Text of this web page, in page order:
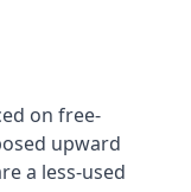
on free-
upward
a less-used